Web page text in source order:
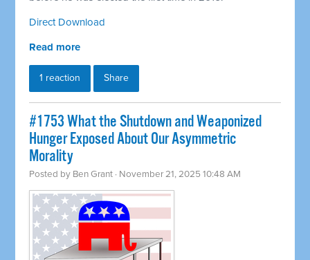
Direct Download
Read more
1 reaction Share
#1753 What the Shutdown and Weaponized
Hunger Exposed About Our Asymmetric
Morality
Posted by Ben Grant · November 21, 2025 10:48 AM